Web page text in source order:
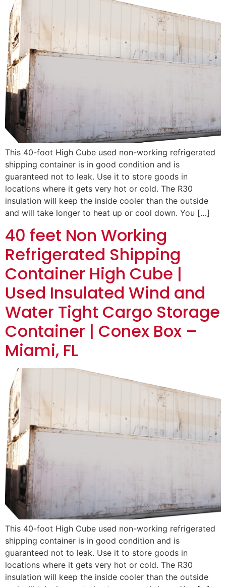
This 40-foot High Cube used non-working refrigerated
shipping container is in good condition and is
guaranteed not to leak. Use it to store goods in
locations where it gets very hot or cold. The R30
insulation will keep the inside cooler than the outside
and will take longer to heat up or cool down. You […]
40 feet Non Working
Refrigerated Shipping
Container High Cube |
Used Insulated Wind and
Water Tight Cargo Storage
Container | Conex Box –
Miami, FL
This 40-foot High Cube used non-working refrigerated
shipping container is in good condition and is
guaranteed not to leak. Use it to store goods in
locations where it gets very hot or cold. The R30
insulation will keep the inside cooler than the outside